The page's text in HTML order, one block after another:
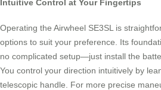
Intuitive Control at Your Fingertips
Operating the Airwheel SE3SL is
options to suit your preference. Its
no complicated setup—just install the
You control your direction intuitively by
telescopic handle. For more precise